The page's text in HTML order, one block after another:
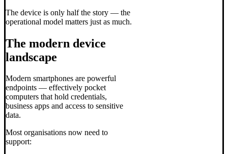
The device is only half the story — the
operational model matters just as much.
The modern device
landscape
Modern smartphones are powerful
endpoints — effectively pocket
computers that hold credentials,
business apps and access to sensitive
data.
Most organisations now need to
support: